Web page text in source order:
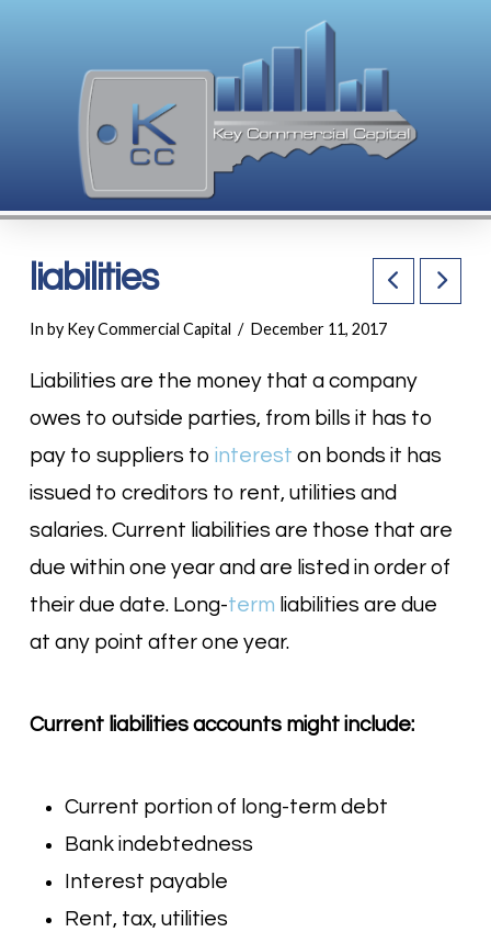
liabilities
In by Key Commercial Capital December 11, 2017
Liabilities are the money that a company
owes to outside parties, from bills it has to
pay to suppliers to interest on bonds it has
issued to creditors to rent, utilities and
salaries. Current liabilities are those that are
due within one year and are listed in order of
their due date. Long-term liabilities are due
at any point after one year.
Current liabilities accounts might include:
Current portion of long-term debt
Bank indebtedness
Interest payable
Rent, tax, utilities